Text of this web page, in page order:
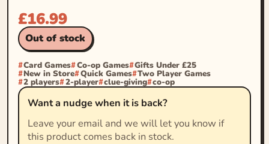
£16.99
Out of stock
Card Games Co-op Games Gifts Under £25
New in Store Quick Games Two Player Games
2 players 2-player clue-giving co-op
Want a nudge when it is back?
Leave your email and we will let you know if
this product comes back in stock.